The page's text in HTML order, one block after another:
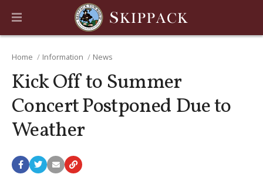
Home Information News
Kick Off to Summer
Concert Postponed Due to
Weather